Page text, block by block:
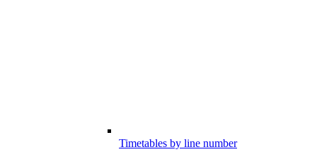
Timetables by line number